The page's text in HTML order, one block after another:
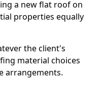
a new flat roof on
properties equally
the client's
material choices
arrangements.